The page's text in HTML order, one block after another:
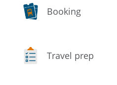
Booking
Travel prep